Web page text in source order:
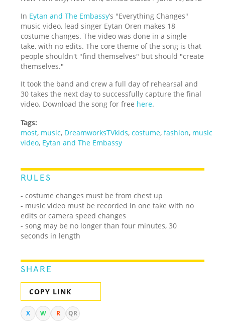
In Eytan and The Embassy’s "Everything Changes"
music video, lead singer Eytan Oren makes 18
costume changes. The video was done in a single
take, with no edits. The core theme of the song is that
people shouldn't "find themselves" but should "create
themselves."
It took the band and crew a full day of rehearsal and
30 takes the next day to successfully capture the final
video. Download the song for free here.
Tags:
most, music, DreamworksTVkids,costume,fashion, music
video, Eytan and The Embassy
RULES
- costume changes must be from chest up
- music video must be recorded in one take with no
edits or camera speed changes
- song may be no longer than four minutes, 30
seconds in length
SHARE
COPY LINK
X W R QR